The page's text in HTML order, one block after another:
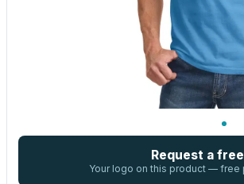
Request a
Your logo on this product — free